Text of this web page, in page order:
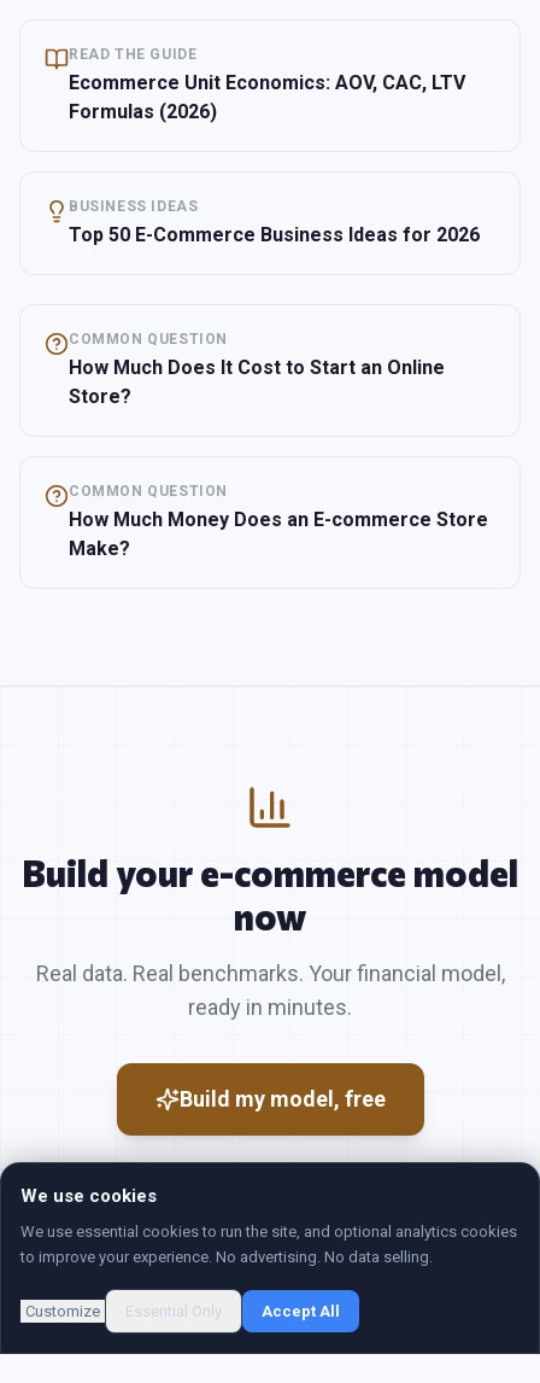
READ THE GUIDE
Ecommerce Unit Economics: AOV, CAC, LTV
Formulas (2026)
BUSINESS IDEAS
Top 50 E-Commerce Business Ideas for 2026
COMMON QUESTION
How Much Does It Cost to Start an Online
Store?
COMMON QUESTION
How Much Money Does an E-commerce Store
Make?
Build youre-commerce model
now
Real data. Real benchmarks. Your financial model,
ready in minutes.
Build my model, free
©2026Revenue Map. All rights reserved.
We use cookies
We use essential cookies to run the site, and optional analytics cookies
to improve your experience. No advertising. No data selling.
Customize Essential Only Accept All